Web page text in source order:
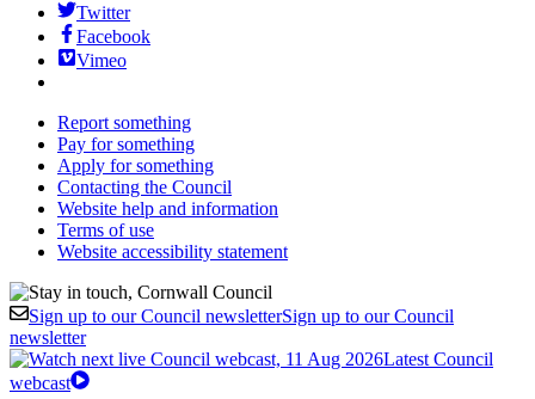
Twitter
Facebook
Vimeo
Report something
Pay for something
Apply for something
Contacting the Council
Website help and information
Terms of use
Website accessibility statement
Sign up to our Council newsletterSign up to our Council
newsletter
Latest Council
webcast